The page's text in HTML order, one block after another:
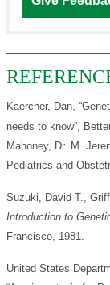
Kaercher, Dan,
needs to know”,
Mahoney, Dr. M.
Pediatrics and
Suzuki, David T.,
Introduction to
Francisco, 1981.
United States